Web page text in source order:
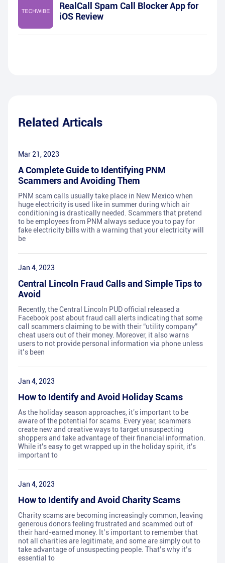
RealCall Spam Call Blocker App for
iOS Review
Related Articals
Mar 21, 2023
A Complete Guide to Identifying PNM
Scammers and Avoiding Them
PNM scam calls usually take place in New Mexico when
huge electricity is used like in summer during which air
conditioning is drastically needed. Scammers that pretend
to be employees from PNM always seduce you to pay for
fake electricity bills with a warning that your electricity will
be
Jan 4, 2023
Central Lincoln Fraud Calls and Simple Tips to
Avoid
Recently, the Central Lincoln PUD official released a
Facebook post about fraud call alerts indicating that some
call scammers claiming to be with their “utility company”
cheat users out of their money. Moreover, it also warns
users to not provide personal information via phone unless
it’s been
Jan 4, 2023
How to Identify and Avoid Holiday Scams
As the holiday season approaches, it's important to be
aware of the potential for scams. Every year, scammers
create new and creative ways to target unsuspecting
shoppers and take advantage of their financial information.
While it's easy to get wrapped up in the holiday spirit, it's
important to
Jan 4, 2023
How to Identify and Avoid Charity Scams
Charity scams are becoming increasingly common, leaving
generous donors feeling frustrated and scammed out of
their hard-earned money. It’s important to remember that
not all charities are legitimate, and some are simply out to
take advantage of unsuspecting people. That’s why it’s
essential to